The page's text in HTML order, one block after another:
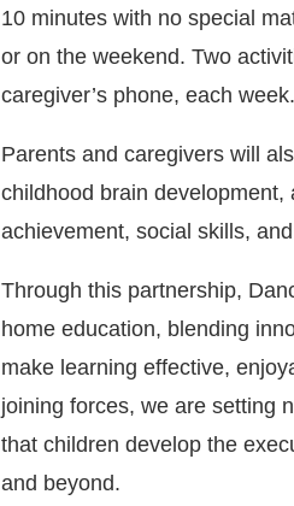
10 minutes with no special
or on the weekend. Two
caregiver’s phone, each week.
Parents and caregivers will
childhood brain
achievement, social skills,
Through this partnership,
home education, blending
make learning effective,
joining forces, we are setting
that children develop the
and beyond.